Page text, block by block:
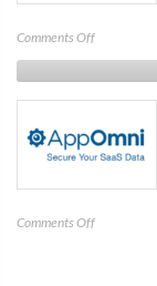
Comments Offon
Cisco
Comments Offon